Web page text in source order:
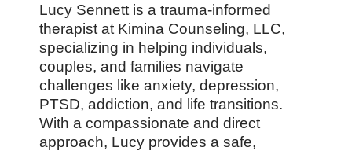
Counseling,
Lucy Sennett is a trauma-informed
therapist at Kimina Counseling, LLC,
specializing in helping individuals,
couples, and families navigate
challenges like anxiety, depression,
PTSD, addiction, and life transitions.
With a compassionate and direct
approach, Lucy provides a safe,